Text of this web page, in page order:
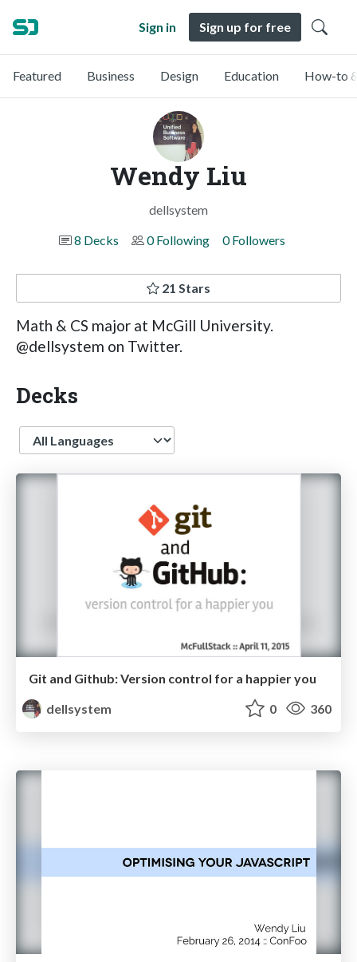
Sign in Sign up for free
Featured Business Design Education How-to
Wendy Liu
dellsystem
8 Decks
0 Following 0 Followers
21 Stars
Math & CS major at McGill University.
@dellsystem on Twitter.
Decks
Language
Git and Github: Version control for a happier you
dellsystem
0 360